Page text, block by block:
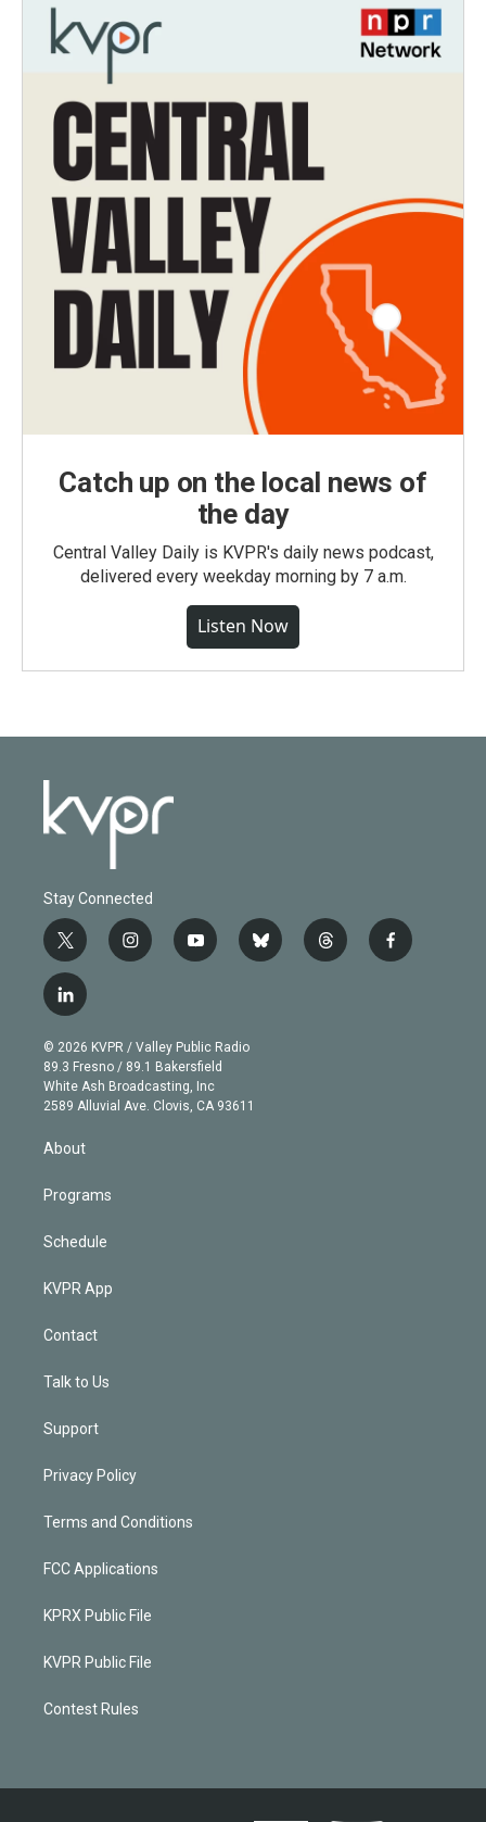
Catch up on the local news of
the day
Central Valley Daily is KVPR's daily news podcast,
delivered every weekday morning by 7 a.m.
Listen Now
Stay Connected
t
w
i
t
e
r
i
n
g
r
a
m
y
o
b
e
b
l
t
h
f
a
l
i
n
k
e
d
n
© 2026 KVPR / Valley Public Radio
89.3 Fresno / 89.1 Bakersfield
White Ash Broadcasting, Inc
2589 Alluvial Ave. Clovis, CA 93611
About
Programs
Schedule
KVPR App
Contact
Talk to Us
Support
Privacy Policy
Terms and Conditions
FCC Applications
KPRX Public File
KVPR Public File
Contest Rules